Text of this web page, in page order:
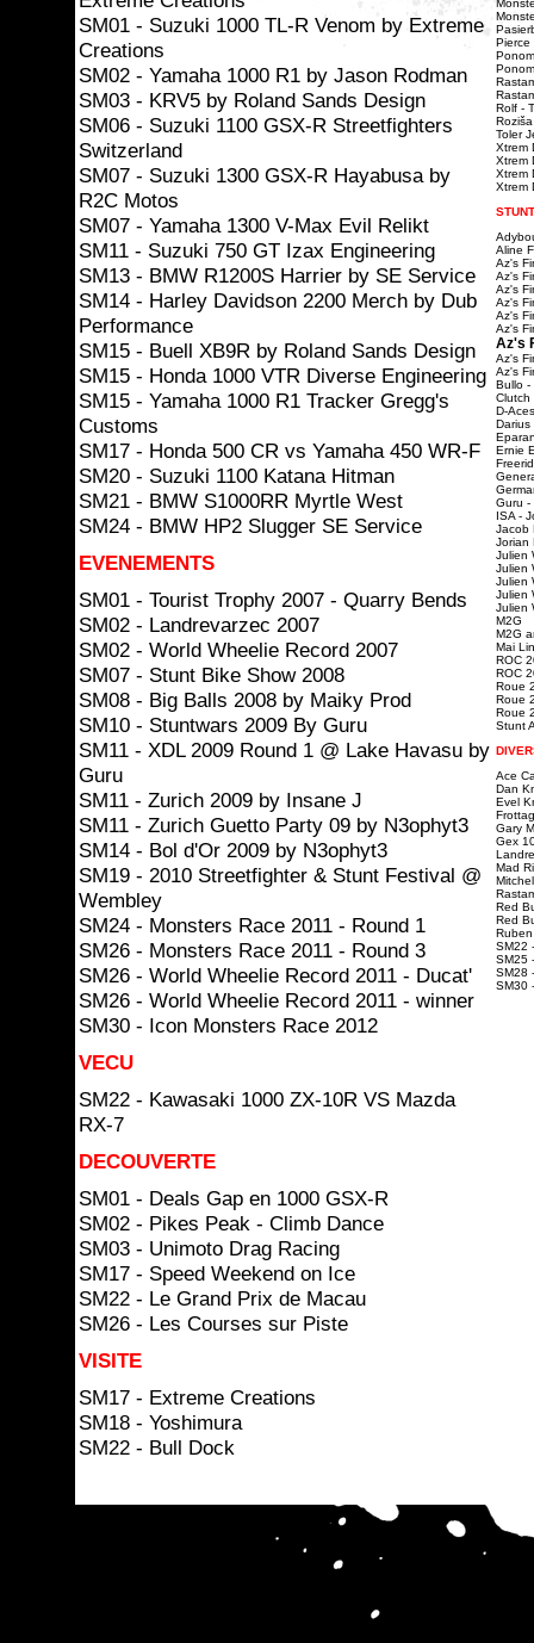
SM01 - Suzuki 1000 TL-R Venom by Extreme
Creations
SM02 - Yamaha 1000 R1 by Jason Rodman
SM03 - KRV5 by Roland Sands Design
SM06 - Suzuki 1100 GSX-R Streetfighters
Switzerland
SM07 - Suzuki 1300 GSX-R Hayabusa by
R2C Motos
SM07 - Yamaha 1300 V-Max Evil Relikt
SM11 - Suzuki 750 GT Izax Engineering
SM13 - BMW R1200S Harrier by SE Service
SM14 - Harley Davidson 2200 Merch by Dub
Performance
SM15 - Buell XB9R by Roland Sands Design
SM15 - Honda 1000 VTR Diverse Engineering
SM15 - Yamaha 1000 R1 Tracker Gregg's
Customs
SM17 - Honda 500 CR vs Yamaha 450 WR-F
SM20 - Suzuki 1100 Katana Hitman
SM21 - BMW S1000RR Myrtle West
SM24 - BMW HP2 Slugger SE Service
EVENEMENTS
SM01 - Tourist Trophy 2007 - Quarry Bends
SM02 - Landrevarzec 2007
SM02 - World Wheelie Record 2007
SM07 - Stunt Bike Show 2008
SM08 - Big Balls 2008 by Maiky Prod
SM10 - Stuntwars 2009 By Guru
SM11 - XDL 2009 Round 1 @ Lake Havasu by
Guru
SM11 - Zurich 2009 by Insane J
SM11 - Zurich Guetto Party 09 by N3ophyt3
SM14 - Bol d'Or 2009 by N3ophyt3
SM19 - 2010 Streetfighter & Stunt Festival @
Wembley
SM24 - Monsters Race 2011 - Round 1
SM26 - Monsters Race 2011 - Round 3
SM26 - World Wheelie Record 2011 - Ducat'
SM26 - World Wheelie Record 2011 - winner
SM30 - Icon Monsters Race 2012
VECU
SM22 - Kawasaki 1000 ZX-10R VS Mazda
RX-7
DECOUVERTE
SM01 - Deals Gap en 1000 GSX-R
SM02 - Pikes Peak - Climb Dance
SM03 - Unimoto Drag Racing
SM17 - Speed Weekend on Ice
SM22 - Le Grand Prix de Macau
SM26 - Les Courses sur Piste
VISITE
SM17 - Extreme Creations
SM18 - Yoshimura
SM22 - Bull Dock
Pierce
Rolf -
Toler
Xtrem
Xtrem
Xtrem
Xtrem
Aline
Az's
Az's
Az's
Az's
Az's
Az's
Az's
Az's
Az's
Bullo -
Clutch
D-
Darius
Ernie
Guru -
ISA -
Jacob
Jorian
Julien
Julien
Julien
Julien
Julien
M2G
M2G
Mai
ROC
ROC
Roue
Roue
Roue
Stunt
Ace
Dan
Evel
Gary
Gex
Mad
Red
Red
SM22
SM25
SM28
SM30